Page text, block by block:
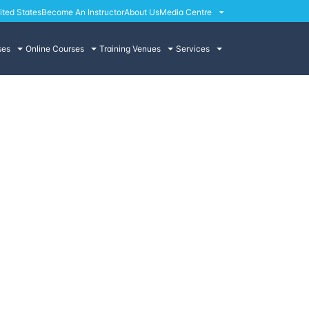
StatesBecome An InstructorAbout UsMedia Centre
Online Courses Training Venues Services